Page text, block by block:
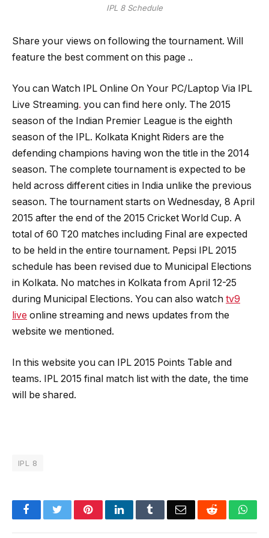
IPL 8 Schedule
Share your views on following the tournament. Will
feature the best comment on this page ..
You can Watch IPL Online On Your PC/Laptop Via IPL
Live Streaming. you can find here only. The 2015
season of the Indian Premier League is the eighth
season of the IPL. Kolkata Knight Riders are the
defending champions having won the title in the 2014
season. The complete tournament is expected to be
held across different cities in India unlike the previous
season. The tournament starts on Wednesday, 8 April
2015 after the end of the 2015 Cricket World Cup. A
total of 60 T20 matches including Final are expected
to be held in the entire tournament. Pepsi IPL 2015
schedule has been revised due to Municipal Elections
in Kolkata. No matches in Kolkata from April 12-25
during Municipal Elections. You can also watch tv9
live online streaming and news updates from the
website we mentioned.
In this website you can IPL 2015 Points Table and
teams. IPL 2015 final match list with the date, the time
will be shared.
IPL 8
FacebookTwitterPinterestLinkedInTumblrEmail Reddit